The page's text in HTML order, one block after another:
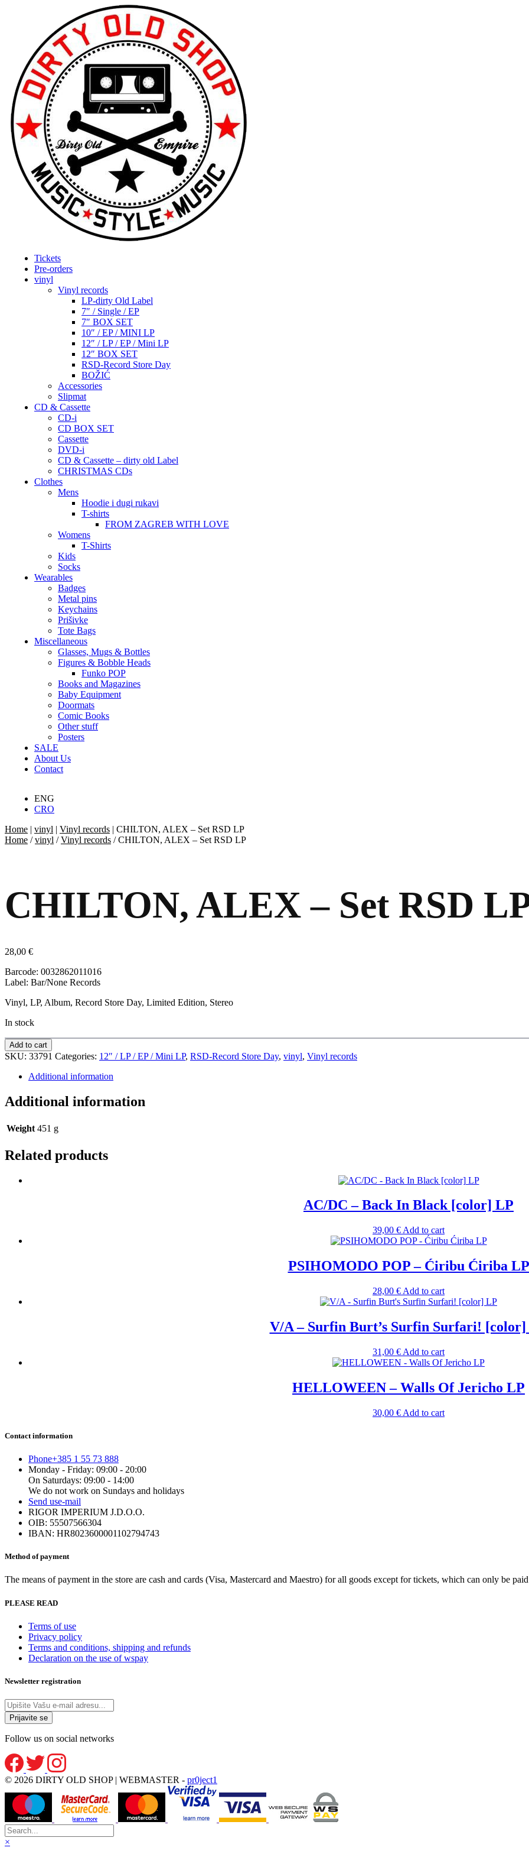
Tickets
Pre-orders
vinyl
Vinyl records
LP-dirty Old Label
7″ / Single / EP
7″ BOX SET
10″ / EP / MINI LP
12″ / LP / EP / Mini LP
12″ BOX SET
RSD-Record Store Day
BOŽIĆ
Accessories
Slipmat
CD & Cassette
CD-i
CD BOX SET
Cassette
DVD-i
CD & Cassette – dirty old Label
CHRISTMAS CDs
Clothes
Mens
Hoodie i dugi rukavi
T-shirts
FROM ZAGREB WITH LOVE
Womens
T-Shirts
Kids
Socks
Wearables
Badges
Metal pins
Keychains
Prišivke
Tote Bags
Miscellaneous
Glasses, Mugs & Bottles
Figures & Bobble Heads
Funko POP
Books and Magazines
Baby Equipment
Doormats
Comic Books
Other stuff
Posters
SALE
About Us
Contact
ENG
CRO
Home | vinyl | Vinyl records | CHILTON, ALEX – Set RSD LP
Home /vinyl /Vinyl records / CHILTON, ALEX – Set RSD LP
CHILTON, ALEX – Set RSD
28,00 €
Barcode: 0032862011016
Label: Bar/None Records
Vinyl, LP, Album, Record Store Day, Limited Edition, Stereo
In stock
Add to cart
SKU: 33791 Categories: 12″ / LP / EP / Mini LP, RSD-Record Store Day, vinyl, Vinyl records
Additional information
Additional information
Weight 451 g
Related products
AC/DC – Back In Black [color] LP
39,00 € Add to cart
PSIHOMODO POP – Ćiribu Ćiriba LP
28,00 € Add to cart
V/A – Surfin Burt’s Surfin Surfari!
31,00 € Add to cart
HELLOWEEN – Walls Of Jericho LP
30,00 € Add to cart
Contact information
Phone+385 1 55 73 888
Monday - Friday: 09:00 - 20:00
On Saturdays: 09:00 - 14:00
We do not work on Sundays and holidays
Send use-mail
RIGOR IMPERIUM J.D.O.O.
OIB: 55507566304
IBAN: HR8023600001102794743
Method of payment
The means of payment in the store are cash and cards (Visa, Mastercard and Maestro) for all goods except for tickets, which can only be
PLEASE READ
Terms of use
Privacy policy
Terms and conditions, shipping and refunds
Declaration on the use of wspay
Newsletter registration
Follow us on social networks
© 2026 DIRTY OLD SHOP | WEBMASTER - pr0ject1
×